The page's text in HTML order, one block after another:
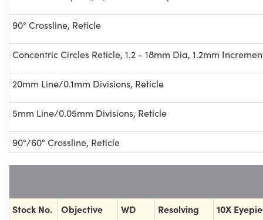
90° Crossline, Reticle
Concentric Circles Reticle, 1.2 - 18mm Dia, 1.2mm
20mm Line/0.1mm Divisions, Reticle
5mm Line/0.05mm Divisions, Reticle
90°/60° Crossline, Reticle
Stock No. Objective
WD
Resolving
10X